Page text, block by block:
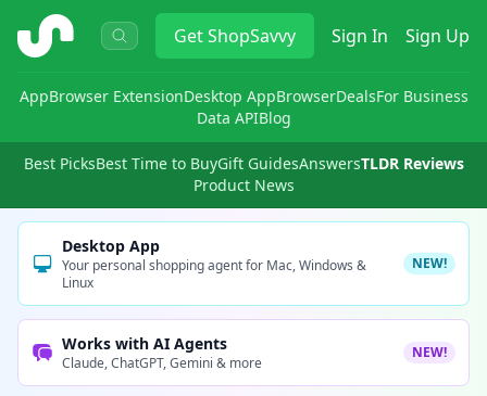
ShopSavvy GetShopSavvy Sign In Sign Up
AppBrowser ExtensionDesktop AppBrowserDealsFor Business
Data APIBlog
Best PicksBest Time to BuyGift GuidesAnswersTLDR Reviews
Product News
Desktop App
Your personal shopping agent for Mac, Windows &
Linux
NEW!
Works with AI Agents
Claude, ChatGPT, Gemini & more
NEW!